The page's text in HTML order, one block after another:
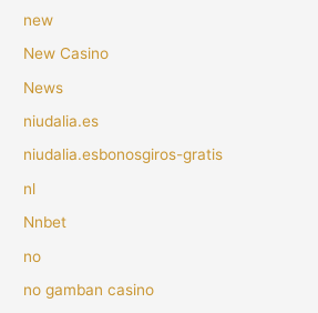
new
New Casino
News
niudalia.es
niudalia.esbonosgiros-gratis
nl
Nnbet
no
no gamban casino